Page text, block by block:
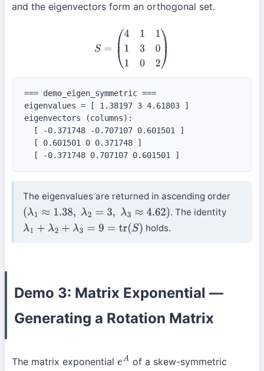
and the eigenvectors form an orthogonal set.
411 01 2)
=== demo_eigen_symmetric ===
eigenvalues = [ 1.38197 3 4.61803 ]
eigenvectors (columns):
  [ -0.371748 -0.707107 0.601501 ]
  [ 0.601501 0 0.371748 ]
  [ -0.371748 0.707107 0.601501 ]
The eigenvalues are returned in ascending order
(λ1≈ 1.38,λ2= 3,λ3≈4.62 )
. The identity
λ1+λ2 +λ 3= 9=tr(S ) holds.
Demo 3: Matrix Exponential —
Generating a Rotation Matrix
The matrix exponential eA of a skew-symmetric